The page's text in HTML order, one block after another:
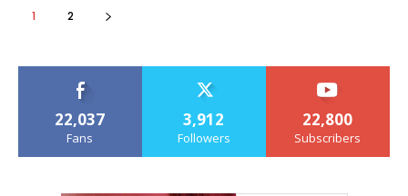
1 2
22,037
Fans
3,912
Followers
22,800
Subscribers